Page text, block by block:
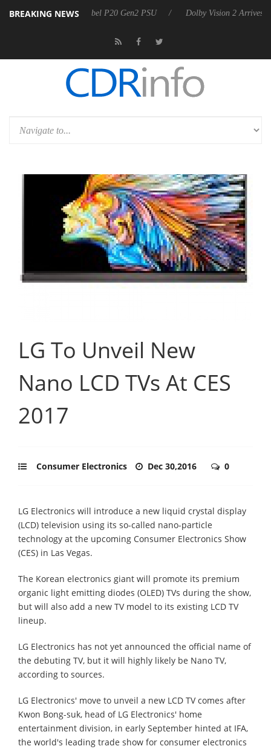
BREAKING NEWS
announces Rebel P20 Gen2 PSU Dolby Vision 2 Arrives, Bringing
LG To Unveil New
Nano LCD TVs At CES
2017
Consumer Electronics Dec 30,2016 0
LG Electronics will introduce a new liquid crystal display
(LCD) television using its so-called nano-particle
technology at the upcoming Consumer Electronics Show
(CES) in Las Vegas.
The Korean electronics giant will promote its premium
organic light emitting diodes (OLED) TVs during the show,
but will also add a new TV model to its existing LCD TV
lineup.
LG Electronics has not yet announced the official name of
the debuting TV, but it will highly likely be Nano TV,
according to sources.
LG Electronics' move to unveil a new LCD TV comes after
Kwon Bong-suk, head of LG Electronics' home
entertainment division, in early September hinted at IFA,
the world's leading trade show for consumer electronics